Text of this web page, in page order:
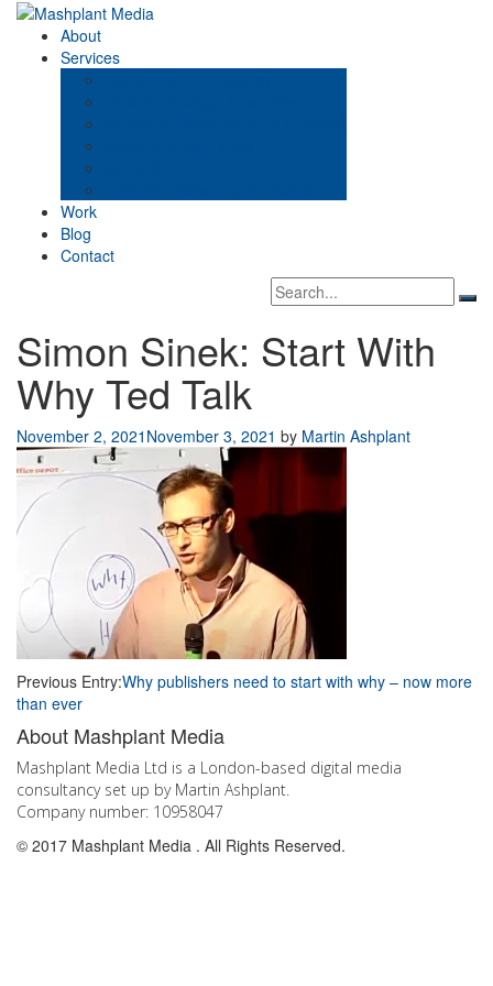
Skip
content
Mashplant Media
Digital Media Consultants
About
Services
Work
Blog
Contact
Search
box
Simon Sinek: Start With
Why Ted Talk
November 2, 2021 November 3, 2021 by Martin Ashplant
Post
navigation
Previous Entry:Why publishers need to start with why – now more
than ever
the
top
About Mashplant Media
Mashplant Media Ltd is a London-based digital media
consultancy set up by Martin Ashplant.
Company number: 10958047
© 2017 Mashplant Media . All Rights Reserved.